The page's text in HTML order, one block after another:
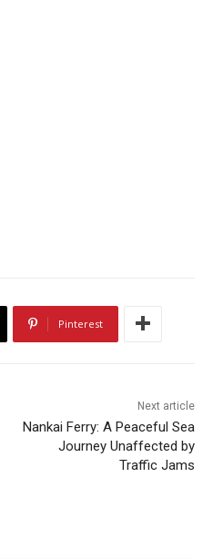
Pinterest
Next article
Nankai Ferry: A Peaceful Sea
Journey Unaffected by
Traffic Jams